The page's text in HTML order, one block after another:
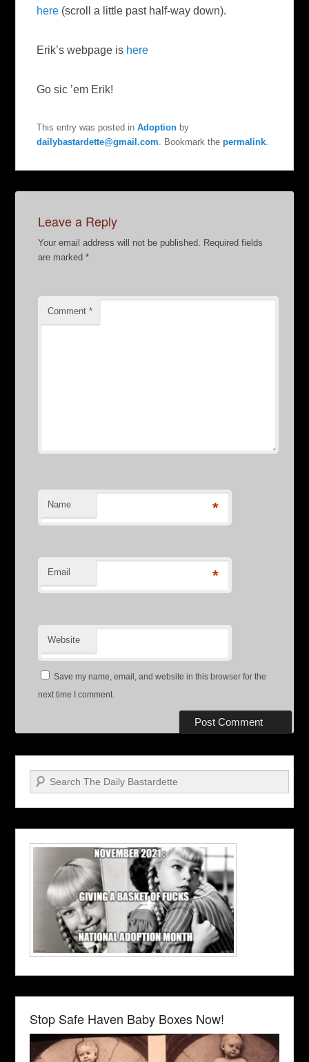
here (scroll a little past half-way down).
Erik’s webpage is here
Go sic ’em Erik!
This entry was posted inAdoption by
dailybastardette@gmail.com . Bookmark thepermalink
Leave a Reply
Your email address will not be published. Required fields
are marked*
Comment*
Name *
Email *
Website
Save my name, email, and website in this browser for the
next time I comment.
Search
Stop Safe Haven Baby Boxes Now!